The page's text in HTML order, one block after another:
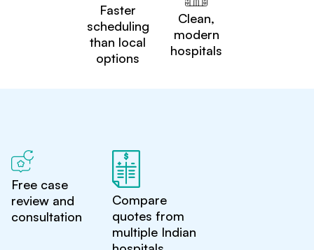
Faster
scheduling
than local
options
Clean,
modern
hospitals
Free case
review and
consultation
Compare
quotes from
multiple Indian